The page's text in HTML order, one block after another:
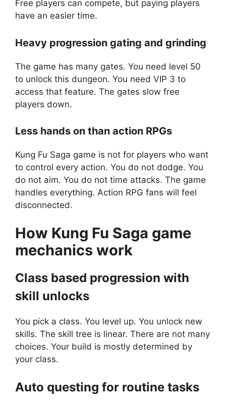
Free players can compete, but paying players
have an easier time.
Heavy progression gating and grinding
The game has many gates. You need level 50
to unlock this dungeon. You need VIP 3 to
access that feature. The gates slow free
players down.
Less hands on than action RPGs
Kung Fu Saga game is not for players who want
to control every action. You do not dodge. You
do not aim. You do not time attacks. The game
handles everything. Action RPG fans will feel
disconnected.
How Kung Fu Saga game
mechanics work
Class based progression with
skill unlocks
You pick a class. You level up. You unlock new
skills. The skill tree is linear. There are not many
choices. Your build is mostly determined by
your class.
Auto questing for routine tasks